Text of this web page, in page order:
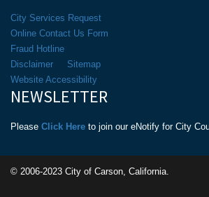
City Services Request
Online Contact Us Form
Fraud Hotline
Disclaimer
Sitemap
Website Accessibility
NEWSLETTER
Please Click Here to join our eNotify for City
© 2006-2023 City of Carson, California.